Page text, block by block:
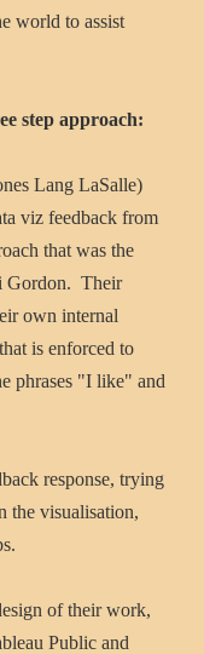
world to assist
step approach:
Lang LaSalle)
viz feedback from
that was the
Gordon. Their
own internal
is enforced to
phrases "I like" and
response, trying
the visualisation,
of their work,
Public and